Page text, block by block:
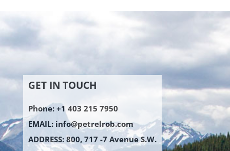
GET IN TOUCH
Phone: +1 403 215 7950
EMAIL: info@petrelrob.com
ADDRESS: 800, 717 -7 Avenue S.W.